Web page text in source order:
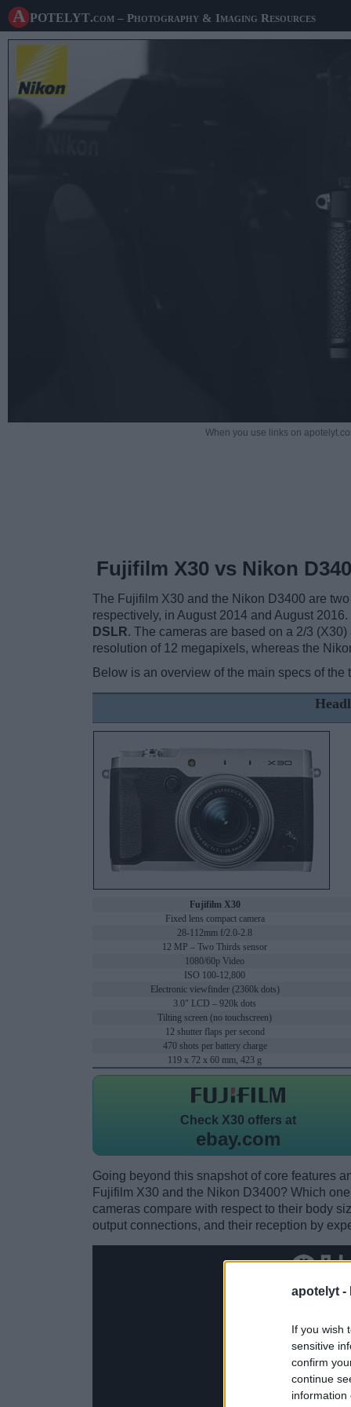
apotelyt -
If you wish
sensitive
confirm
continue
information
A potelyt.com – Photography & Imaging Resources
When you use links on
Fujifilm X30 vs Nikon
The Fujifilm X30 and the Nikon D3400 are
respectively, in August 2014 and August
DSLR. The cameras are based on a 2/3
resolution of 12 megapixels, whereas the
Below is an overview of the main specs of
Fujifilm X30
Fixed lens compact camera
28-112mm f/2.0-2.8
12 MP – Two Thirds sensor
1080/60p Video
ISO 100-12,800
Electronic viewfinder (2360k dots)
3.0" LCD – 920k dots
Tilting screen (no touchscreen)
12 shutter flaps per second
470 shots per battery charge
119 x 72 x 60 mm, 423 g
Check X30 offers at
ebay.com
Going beyond this snapshot of core features
Fujifilm X30 and the Nikon D3400? Which
cameras compare with respect to their body
output connections, and their reception by